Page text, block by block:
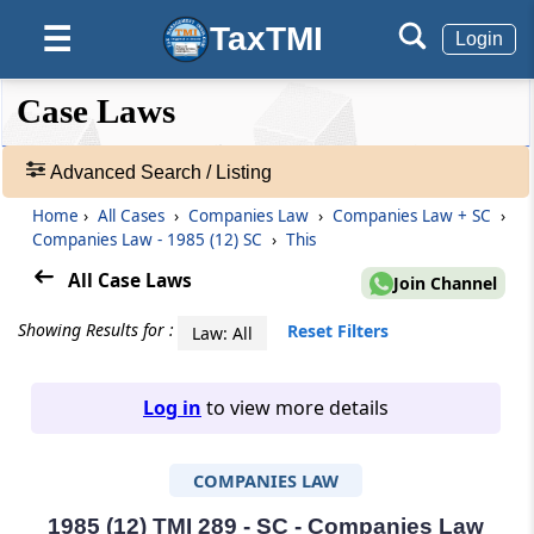
☰ TaxTMI Login
❮❮
Hide
❮
Default
View
❯❯
Case
Laws
Adv.
465907
Case Laws
Advanced Search / Listing
Home › All Cases › Companies Law › Companies Law + SC ›
Companies Law - 1985 (12) SC › This
All Case Laws Join Channel
Showing Results for : Law: All Reset Filters
Log in to view more details
COMPANIES LAW
1985 (12) TMI 289 - SC - Companies Law